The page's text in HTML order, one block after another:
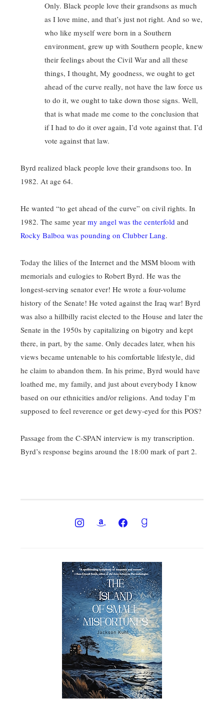
Only. Black people love their grandsons as much
as I love mine, and that’s just not right. And so we,
who like myself were born in a Southern
environment, grew up with Southern people, knew
their feelings about the Civil War and all these
things, I thought, My goodness, we ought to get
ahead of the curve really, not have the law force us
to do it, we ought to take down those signs. Well,
that is what made me come to the conclusion that
if I had to do it over again, I’d vote against that. I’d
vote against that law.
Byrd realized black people love their grandsons too. In
1982. At age 64.
He wanted “to get ahead of the curve” on civil rights. In
1982. The same year my angel was the centerfold and
Rocky Balboa was pounding on Clubber Lang.
Today the lilies of the Internet and the MSM bloom with
memorials and eulogies to Robert Byrd. He was the
longest-serving senator ever! He wrote a four-volume
history of the Senate! He voted against the Iraq war! Byrd
was also a hillbilly racist elected to the House and later the
Senate in the 1950s by capitalizing on bigotry and kept
there, in part, by the same. Only decades later, when his
views became untenable to his comfortable lifestyle, did
he claim to abandon them. In his prime, Byrd would have
loathed me, my family, and just about everybody I know
based on our ethnicities and/or religions. And today I’m
supposed to feel reverence or get dewy-eyed for this POS?
Passage from the C-SPAN interview is my transcription.
Byrd’s response begins around the 18:00 mark of part 2.